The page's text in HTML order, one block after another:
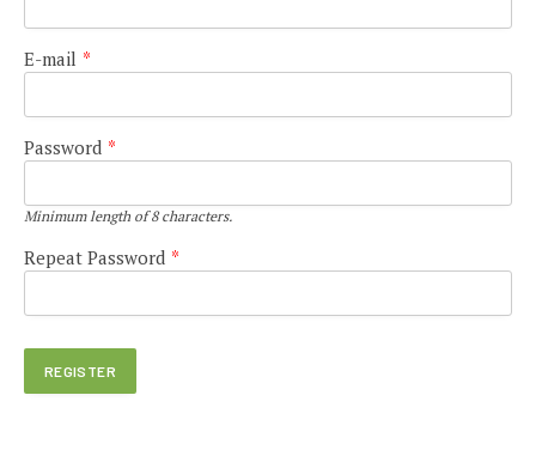
E-mail *
Password *
Minimum length of 8 characters.
Repeat Password *